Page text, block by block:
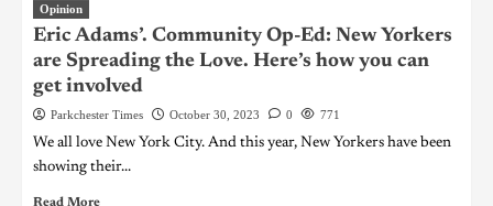
Opinion
Eric Adams’. Community Op-Ed: New Yorkers
are Spreading the Love. Here’s how you can
get involved
Parkchester Times October 30, 2023 0 771
We all love New York City. And this year, New Yorkers have been
showing their...
Read More